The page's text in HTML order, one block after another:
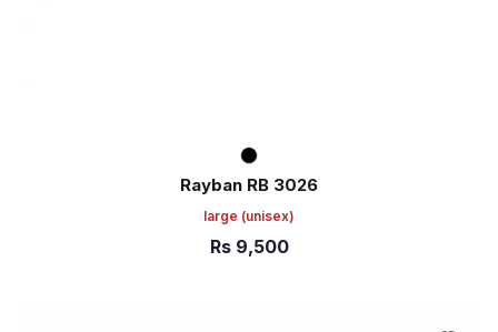
Rayban RB 3026
large (unisex)
Rs 9,500